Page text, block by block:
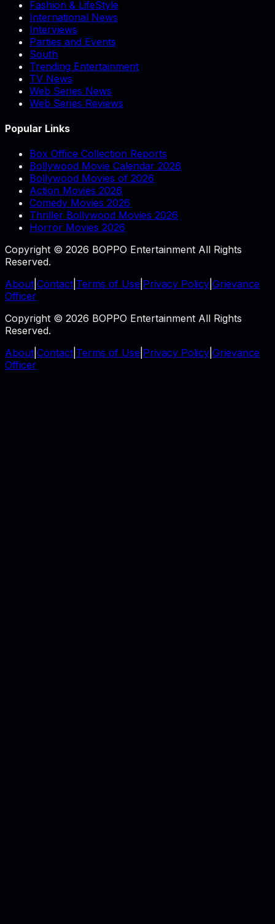
Fashion & LifeStyle
International News
Interviews
Parties and Events
South
Trending Entertainment
TV News
Web Series News
Web Series Reviews
Popular Links
Box Office Collection Reports
Bollywood Movie Calendar 2026
Bollywood Movies of 2026
Action Movies 2026
Comedy Movies 2026
Thriller Bollywood Movies 2026
Horror Movies 2026
Copyright © 2026 BOPPO Entertainment All Rights
Reserved.
About Contact Terms of Use Privacy Policy Grievance
Officer
Copyright © 2026 BOPPO Entertainment All Rights
Reserved.
About Contact Terms of Use Privacy Policy Grievance
Officer